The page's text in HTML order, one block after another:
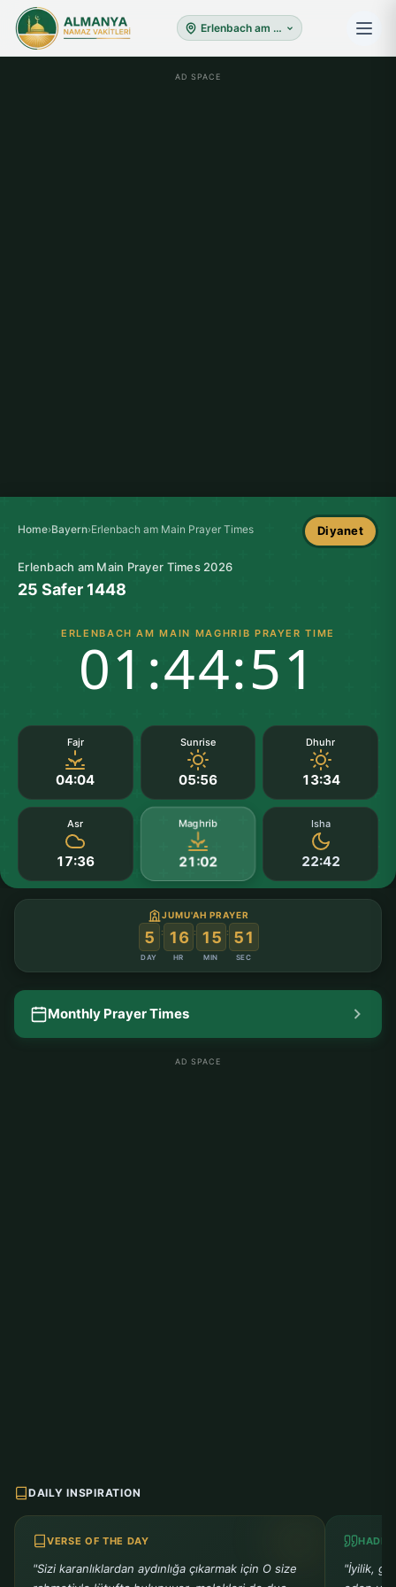
Erlenbach am Main
AD SPACE
Home›Bayern›Erlenbach am Main Prayer Times Diyanet
Erlenbach am Main Prayer Times 2026
25 Safer 1448
ERLENBACH AM MAIN MAGHRIB PRAYER TIME
01:44:50
Fajr
04:04
Sunrise
05:56
Dhuhr
13:34
Asr
17:36
Maghrib
21:02
Isha
22:42
JUMU'AH PRAYER
5
DAY
: 16
HR
: 15
MIN
: 50
SEC
Monthly Prayer Times
AD SPACE
DAILY INSPIRATION
VERSE OF THE DAY
"Sizi karanlıklardan aydınlığa çıkarmak için O size
"İyilik,